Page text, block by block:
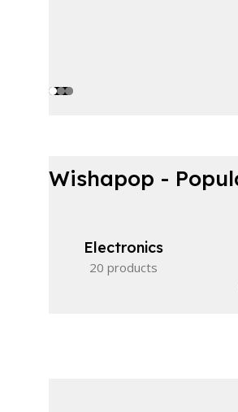
Wishapop -
Electronics
20 products